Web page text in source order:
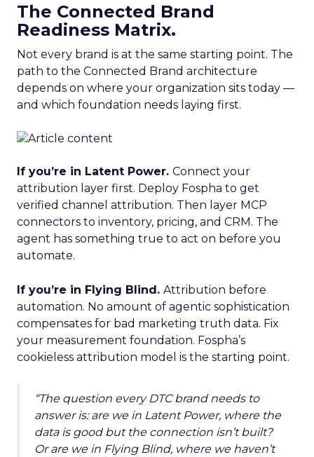
The Connected Brand
Readiness Matrix.
Not every brand is at the same starting point. The
path to the Connected Brand architecture
depends on where your organization sits today —
and which foundation needs laying first.
If you’re in Latent Power. Connect your
attribution layer first. Deploy Fospha to get
verified channel attribution. Then layer MCP
connectors to inventory, pricing, and CRM. The
agent has something true to act on before you
automate.
If you’re in Flying Blind. Attribution before
automation. No amount of agentic sophistication
compensates for bad marketing truth data. Fix
your measurement foundation. Fospha’s
cookieless attribution model is the starting point.
“The question every DTC brand needs to
answer is: are we in Latent Power, where the
data is good but the connection isn’t built?
Or are we in Flying Blind, where we haven’t